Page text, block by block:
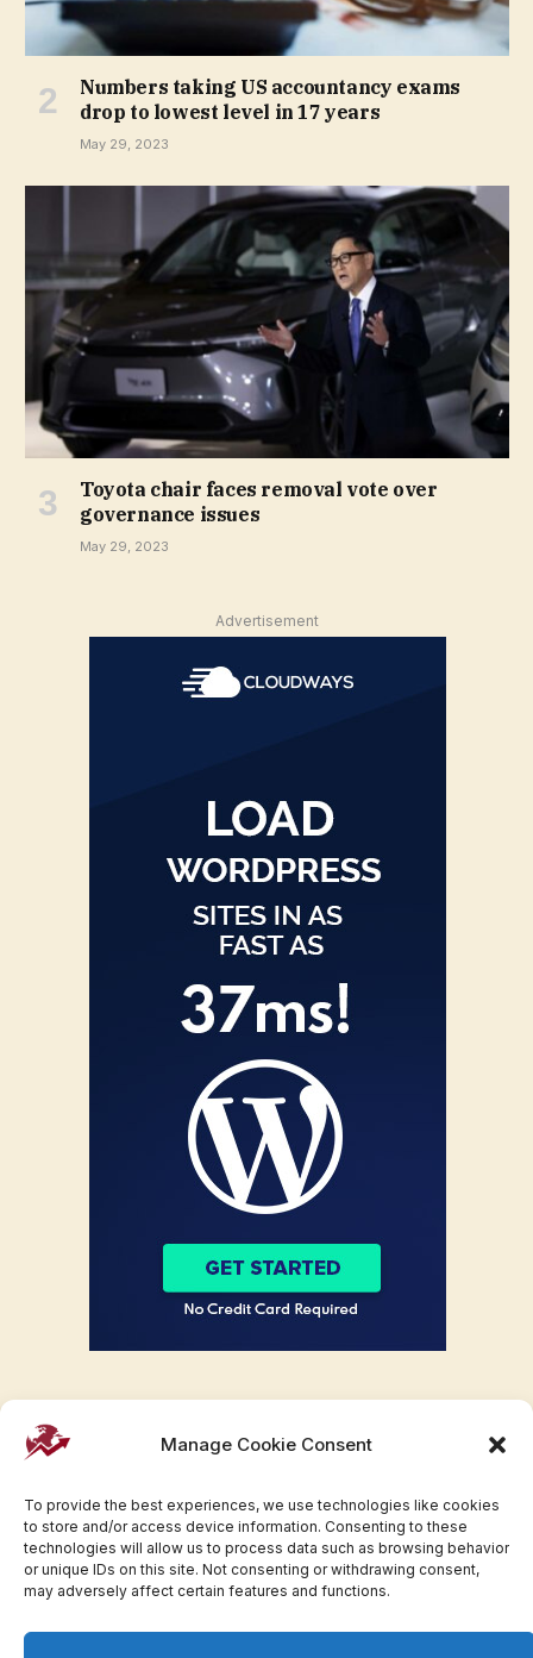
Manage Cookie Consent
To provide the best experiences, we use technologies like cookies
to store and/or access device information. Consenting to these
technologies will allow us to process data such as browsing behavior
or unique IDs on this site. Not consenting or withdrawing consent,
may adversely affect certain features and functions.
Numbers taking US accountancy exams
drop to lowest level in 17 years
May 29, 2023
Toyota chair faces removal vote over
governance issues
May 29, 2023
Advertisement
Facebook
TwitterPinterestWhatsAppInstagram